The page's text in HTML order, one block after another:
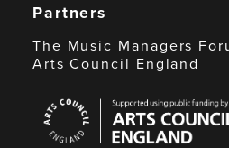
Partners
The Music Managers
Arts Council England
Council
England